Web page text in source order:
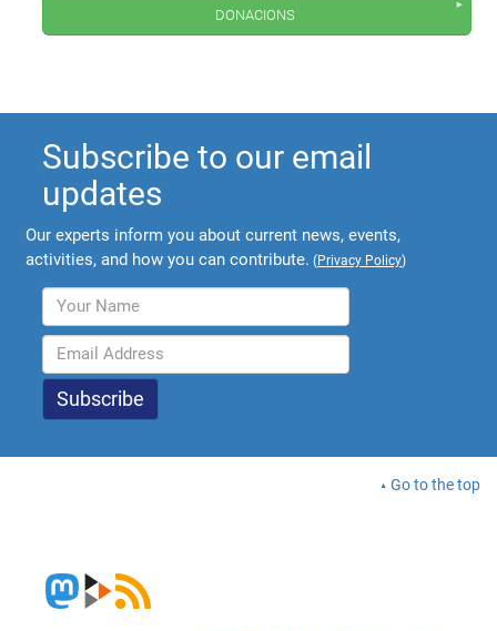
donacions
Subscribe to our email
updates
Our experts inform you about current news, events,
activities, and how you can contribute. (Privacy Policy)
Go to the top